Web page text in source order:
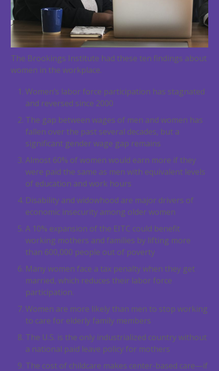
The Brookings Institute had these ten findings about
women in the workplace.
Women’s labor force participation has stagnated
and reversed since 2000
The gap between wages of men and women has
fallen over the past several decades, but a
significant gender wage gap remains
Almost 60% of women would earn more if they
were paid the same as men with equivalent levels
of education and work hours
Disability and widowhood are major drivers of
economic insecurity among older women
A 10% expansion of the EITC could benefit
working mothers and families by lifting more
than 600,000 people out of poverty
Many women face a tax penalty when they get
married, which reduces their labor force
participation.
Women are more likely than men to stop working
to care for elderly family members
The U.S. is the only industrialized country without
a national paid leave policy for mothers
The cost of childcare makes center-based care—if